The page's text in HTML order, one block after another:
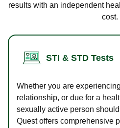
results with an independent
cost.
STI & STD Tests
Whether you are
relationship, or due for a
sexually active person
Quest offers comprehensive